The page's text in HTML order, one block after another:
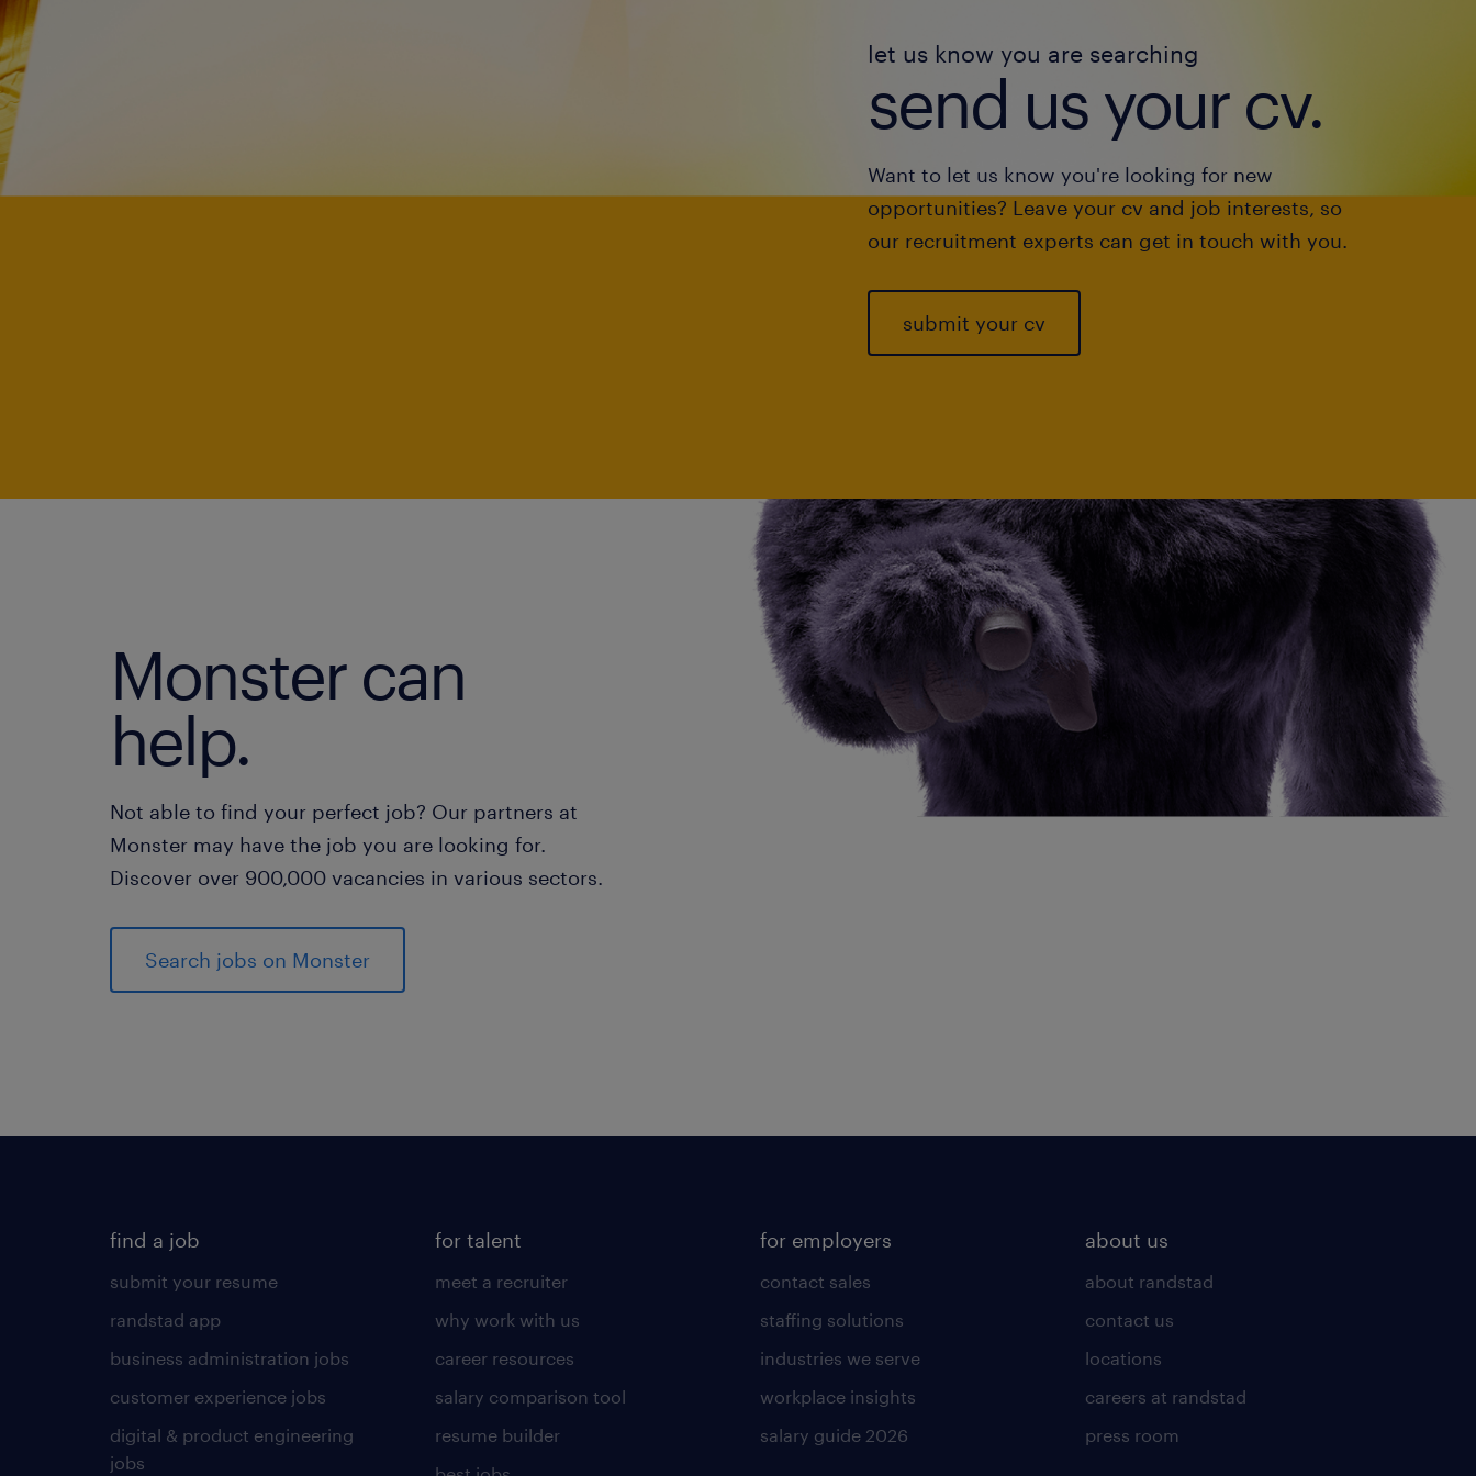
let us know you are searching
send us your cv.
Want to let us know you're looking for new
opportunities? Leave your cv and job interests, so
our recruitment experts can get in touch with you.
submit your cv
Monster can
help.
Not able to find your perfect job? Our partners at
Monster may have the job you are looking for.
Discover over 900,000 vacancies in various sectors.
Search jobs on Monster
find a job
submit your resume
randstad app
business administration jobs
customer experience jobs
digital & product engineering
jobs
for talent
meet a recruiter
why work with us
career resources
salary comparison tool
resume builder
for employers
contact sales
staffing solutions
industries we serve
workplace insights
salary guide 2026
about us
about randstad
contact us
locations
careers at randstad
press room